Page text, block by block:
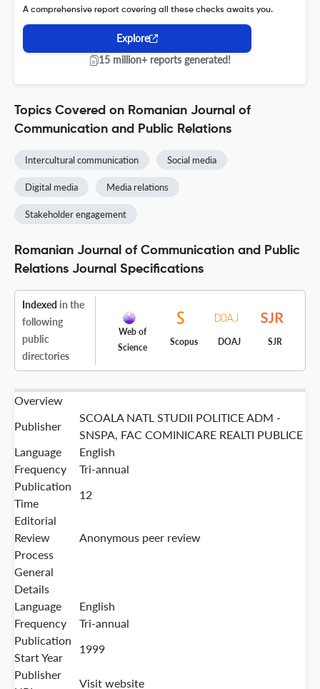
A comprehensive report covering all these checks awaits you.
Explore
15 million+ reports generated!
Topics Covered on Romanian Journal of
Communication and Public Relations
Intercultural communication Social media
Digital media Media relations
Stakeholder engagement
Romanian Journal of Communication and Public
Relations Journal Specifications
Indexed in the
following
public
directories
Web of
Science
Scopus DOAJ SJR
Overview
Publisher
SCOALA NATL STUDII POLITICE ADM -
SNSPA, FAC COMINICARE REALTI PUBLICE
Language
English
Frequency
Tri-annual
Publication
Time
12
Editorial
Review
Process
Anonymous peer review
General
Details
Language
English
Frequency
Tri-annual
Publication
Start Year
1999
Publisher
Visit website